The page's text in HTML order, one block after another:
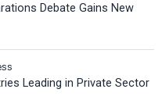
Debate Gains New
Leading in Private Sector